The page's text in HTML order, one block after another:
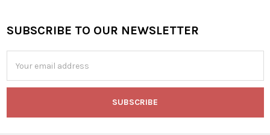
Footer
SUBSCRIBE TO OUR NEWSLETTER
Address